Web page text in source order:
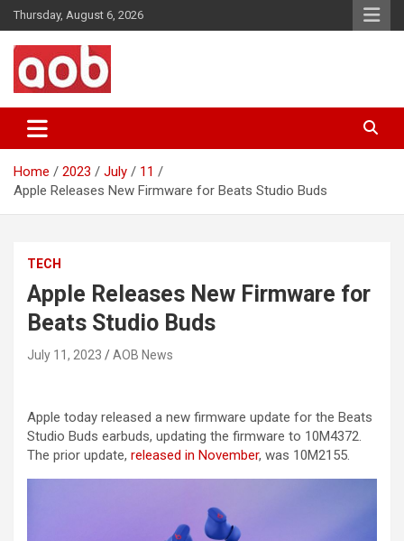
Skip
to
content
Thursday, August 6, 2026
AOB News
Home 2023 July
11
Apple Releases New Firmware for Beats Studio Buds
TECH
Apple Releases New Firmware for
Beats Studio Buds
July 11, 2023 AOB News
Apple today released a new firmware update for the Beats
Studio Buds earbuds, updating the firmware to 10M4372.
The prior update, released in November, was 10M2155.